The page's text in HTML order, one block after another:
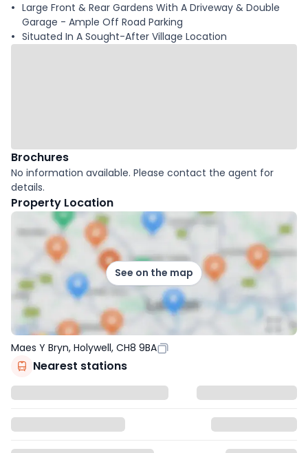
Large Front & Rear Gardens With A Driveway & Double
Garage - Ample Off Road Parking
Situated In A Sought-After Village Location
Brochures
No information available. Please contact the agent for
details.
Property Location
See on the map
Maes Y Bryn, Holywell, CH8 9BA
Nearest stations